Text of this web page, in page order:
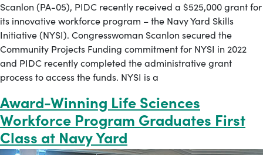
Scanlon (PA-05), PIDC recently received a $525,000 grant for
its innovative workforce program – the Navy Yard Skills
Initiative (NYSI). Congresswoman Scanlon secured the
Community Projects Funding commitment for NYSI in 2022
and PIDC recently completed the administrative grant
process to access the funds. NYSI is a
Award-Winning Life Sciences
Workforce Program Graduates First
Class at Navy Yard